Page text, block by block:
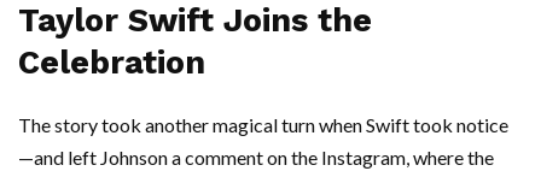
Taylor Swift Joins the
Celebration
The story took another magical turn when Swift took notice
—and left Johnson a comment on the Instagram, where the